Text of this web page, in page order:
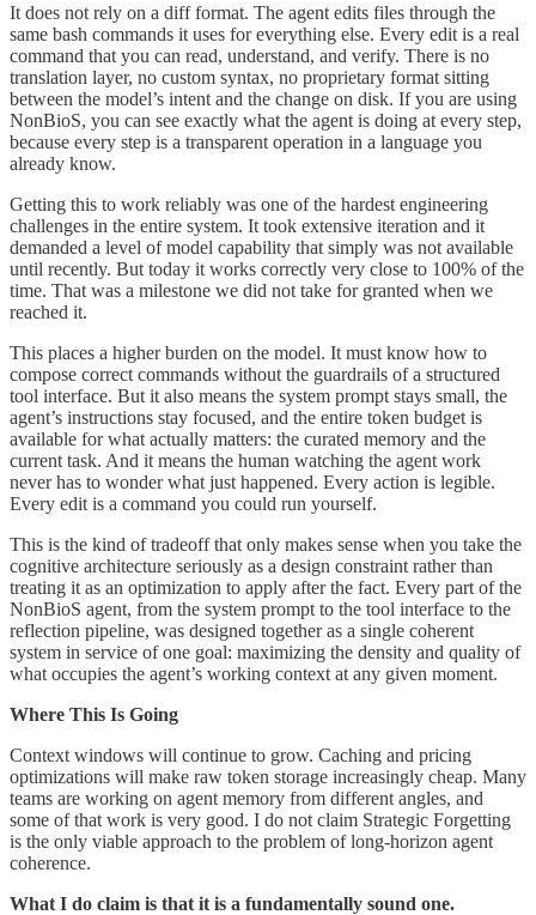
It does not rely on a diff format. The agent edits files through the
same bash commands it uses for everything else. Every edit is a real
command that you can read, understand, and verify. There is no
translation layer, no custom syntax, no proprietary format sitting
between the model’s intent and the change on disk. If you are using
NonBioS, you can see exactly what the agent is doing at every step,
because every step is a transparent operation in a language you
already know.
Getting this to work reliably was one of the hardest engineering
challenges in the entire system. It took extensive iteration and it
demanded a level of model capability that simply was not available
until recently. But today it works correctly very close to 100% of the
time. That was a milestone we did not take for granted when we
reached it.
This places a higher burden on the model. It must know how to
compose correct commands without the guardrails of a structured
tool interface. But it also means the system prompt stays small, the
agent’s instructions stay focused, and the entire token budget is
available for what actually matters: the curated memory and the
current task. And it means the human watching the agent work
never has to wonder what just happened. Every action is legible.
Every edit is a command you could run yourself.
This is the kind of tradeoff that only makes sense when you take the
cognitive architecture seriously as a design constraint rather than
treating it as an optimization to apply after the fact. Every part of the
NonBioS agent, from the system prompt to the tool interface to the
reflection pipeline, was designed together as a single coherent
system in service of one goal: maximizing the density and quality of
what occupies the agent’s working context at any given moment.
Where This Is Going
Context windows will continue to grow. Caching and pricing
optimizations will make raw token storage increasingly cheap. Many
teams are working on agent memory from different angles, and
some of that work is very good. I do not claim Strategic Forgetting
is the only viable approach to the problem of long-horizon agent
coherence.
What I do claim is that it is a fundamentally sound one.